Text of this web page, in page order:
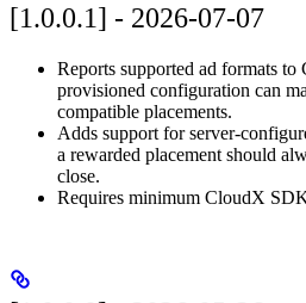
[1.0.0.1] - 2026-07-07
Reports supported ad formats to
provisioned configuration can
compatible placements.
Adds support for server-
a rewarded placement should
close.
Requires minimum CloudX